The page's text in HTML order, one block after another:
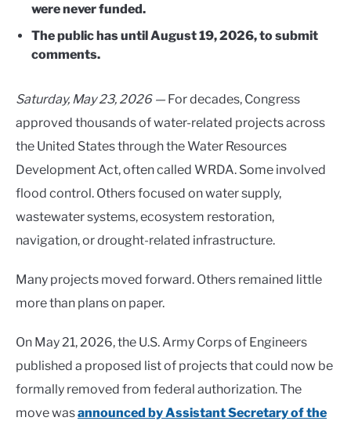
were never funded.
The public has until August 19, 2026, to submit
comments.
Saturday, May 23, 2026 — For decades, Congress
approved thousands of water-related projects across
the United States through the Water Resources
Development Act, often called WRDA. Some involved
flood control. Others focused on water supply,
wastewater systems, ecosystem restoration,
navigation, or drought-related infrastructure.
Many projects moved forward. Others remained little
more than plans on paper.
On May 21, 2026, the U.S. Army Corps of Engineers
published a proposed list of projects that could now be
formally removed from federal authorization. The
move wasannounced by Assistant Secretary of the